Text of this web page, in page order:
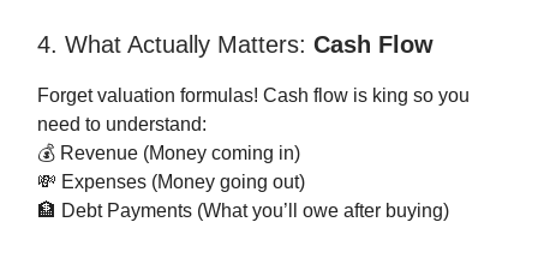
4. What Actually Matters: Cash Flow
Forget valuation formulas! Cash flow is king so you
need to understand:
💰 Revenue (Money coming in)
💸 Expenses (Money going out)
🏦 Debt Payments (What you’ll owe after buying)